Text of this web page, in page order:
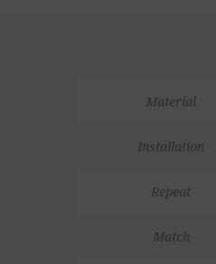
Material
Installation
Repeat
Match